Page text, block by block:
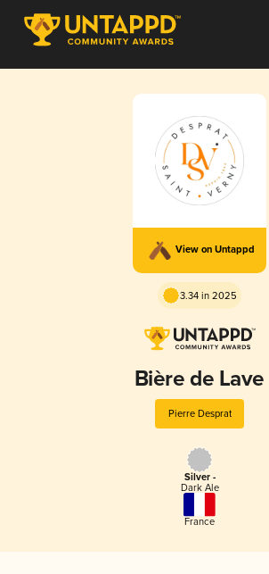
View on Untappd
3.34 in 2025
Bière de Lave
Pierre Desprat
Silver -
Dark Ale
France